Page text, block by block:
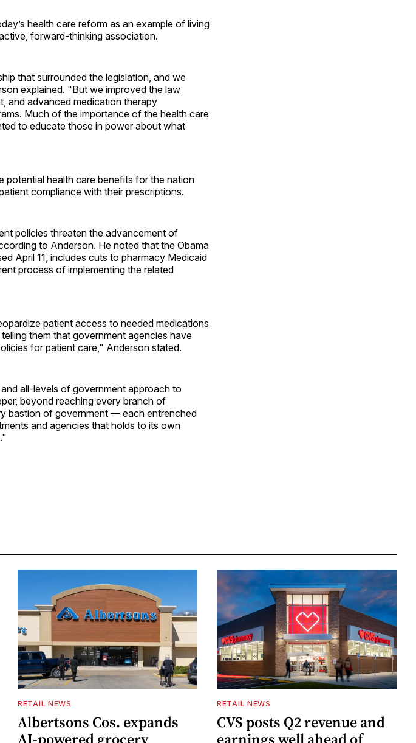
health care reform as an example of living
forward-thinking association.
that surrounded the legislation, and we
explained. "But we improved the law
and advanced medication therapy
Much of the importance of the health care
to educate those in power about what
potential health care benefits for the nation
compliance with their prescriptions.
policies threaten the advancement of
to Anderson. He noted that the Obama
April 11, includes cuts to pharmacy Medicaid
process of implementing the related
patient access to needed medications
them that government agencies have
for patient care," Anderson stated.
all-levels of government approach to
beyond reaching every branch of
bastion of government — each entrenched
and agencies that holds to its own
RETAIL NEWS
Albertsons Cos. expands
RETAIL NEWS
CVS posts Q2 revenue and